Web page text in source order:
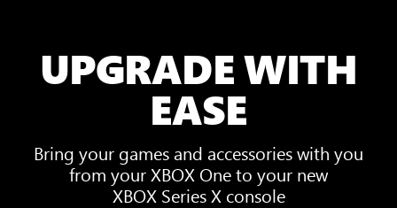
UPGRADE WITH
EASE
Bring your games and accessories with you
from your XBOX One to your new
XBOX Series X console